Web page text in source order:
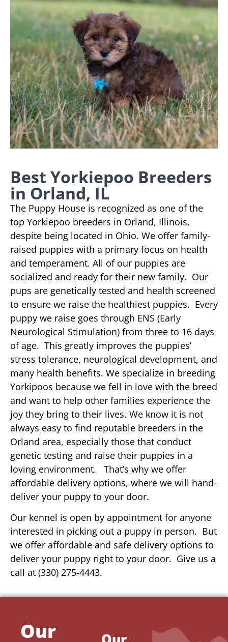
Best Yorkiepoo Breeders
in Orland, IL
The Puppy House is recognized as one of the
top Yorkiepoo breeders in Orland, Illinois,
despite being located in Ohio. We offer family-
raised puppies with a primary focus on health
and temperament. All of our puppies are
socialized and ready for their new family. Our
pups are genetically tested and health screened
to ensure we raise the healthiest puppies. Every
puppy we raise goes through ENS (Early
Neurological Stimulation) from three to 16 days
of age. This greatly improves the puppies’
stress tolerance, neurological development, and
many health benefits. We specialize in breeding
Yorkipoos because we fell in love with the breed
and want to help other families experience the
joy they bring to their lives. We know it is not
always easy to find reputable breeders in the
Orland area, especially those that conduct
genetic testing and raise their puppies in a
loving environment. That’s why we offer
affordable delivery options, where we will hand-
deliver your puppy to your door.
Our kennel is open by appointment for anyone
interested in picking out a puppy in person. But
we offer affordable and safe delivery options to
deliver your puppy right to your door. Give us a
call at (330) 275-4443.
Our